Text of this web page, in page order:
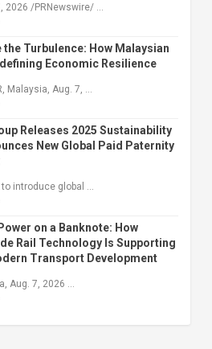
2026 /PRNewswire/ …
the Turbulence: How Malaysian
Economic Resilience
Malaysia, Aug. 7, …
Releases 2025 Sustainability
New Global Paid Paternity
introduce global …
on a Banknote: How
Rail Technology Is Supporting
Transport Development
Aug. 7, 2026 …